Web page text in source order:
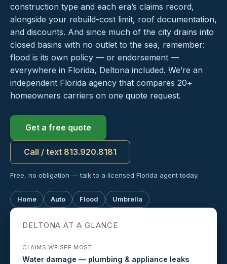
construction type and each era’s claims record,
alongside your rebuild-cost limit, roof documentation,
and discounts. And since much of the city drains into
closed basins with no outlet to the sea, remember:
flood is its own policy — or endorsement —
everywhere in Florida, Deltona included. We’re an
independent Florida agency that compares 20+
homeowners carriers on one quote request.
Get a free quote
Call / text 813.920.8181
Free, no obligation — talk to a licensed Florida agent today.
Home Auto Flood Umbrella
DELTONA AT A GLANCE
CLAIMS WE SEE MOST
Water damage — plumbing & appliance leaks